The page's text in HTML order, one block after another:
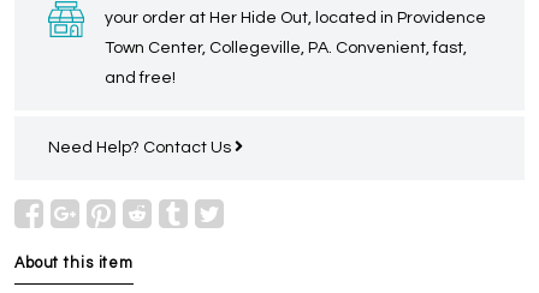
your order at Her Hide Out, located in Providence
Town Center, Collegeville, PA. Convenient, fast,
and free!
Need Help? Contact Us
About this item